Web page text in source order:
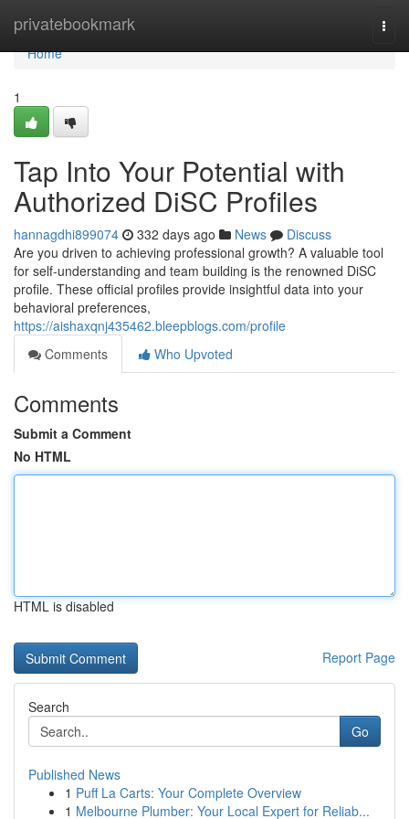
privatebookmark
Home
Home
1
Tap Into Your Potential with
Authorized DiSC Profiles
hannagdhi899074 332 days ago News
Discuss
Are you driven to achieving professional growth? A valuable tool
for self-understanding and team building is the renowned DiSC
profile. These official profiles provide insightful data into your
behavioral preferences,
https://aishaxqnj435462.bleepblogs.com/profile
Comments
Who Upvoted
Comments
Submit a Comment
No HTML
HTML is disabled
Report Page
Search
Go
Published News
1 Puff La Carts: Your Complete Overview
1 Melbourne Plumber: Your Local Expert for Reliab...